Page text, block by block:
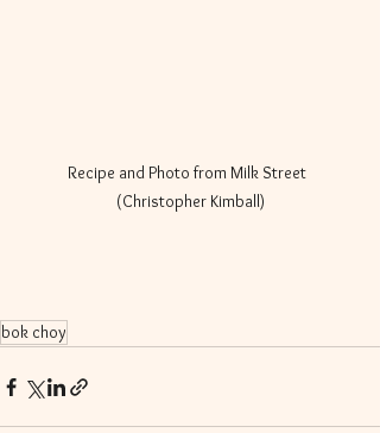
Recipe and Photo from Milk Street
(Christopher Kimball)
bok choy